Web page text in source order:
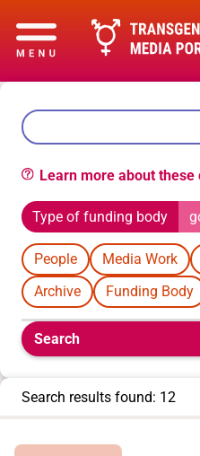
Learn more about these
Type of funding body
People Media Work
Archive
Funding Body
Boolean
filters
appear
Search
Search results found: 12